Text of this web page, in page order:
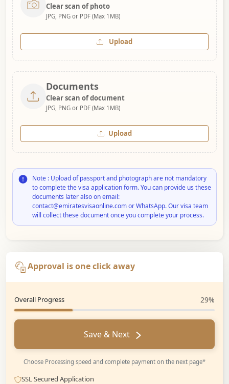
Clear scan of photo
JPG, PNG or PDF (Max 1MB)
Upload
Documents
Clear scan of document
JPG, PNG or PDF (Max 1MB)
Upload
Note : Upload of passport and photograph are not mandatory
to complete the visa application form. You can provide us these
documents later also on email:
contact@emiratesvisaonline.com or WhatsApp. Our visa team
will collect these document once you complete your process.
Approval is one click away
Overall Progress 29%
Save & Next
Choose Processing speed and complete payment on the next page*
SSL Secured Application